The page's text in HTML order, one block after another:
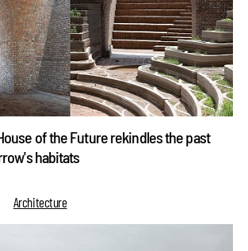
of the Future rekindles the past
habitats
Architecture